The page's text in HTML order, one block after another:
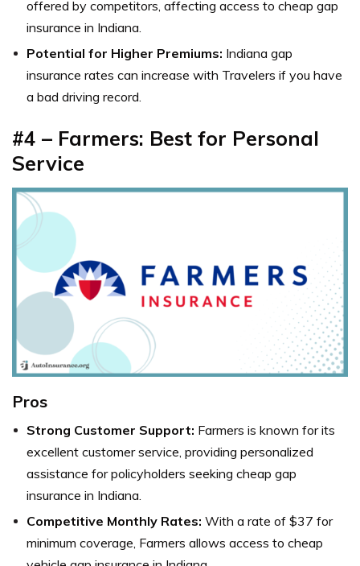
offered by competitors, affecting access to cheap gap
insurance in Indiana.
Potential for Higher Premiums: Indiana gap
insurance rates can increase with Travelers if you have
a bad driving record.
#4 – Farmers: Best for Personal
Service
Pros
Strong Customer Support: Farmers is known for its
excellent customer service, providing personalized
assistance for policyholders seeking cheap gap
insurance in Indiana.
Competitive Monthly Rates: With a rate of $37 for
minimum coverage, Farmers allows access to cheap